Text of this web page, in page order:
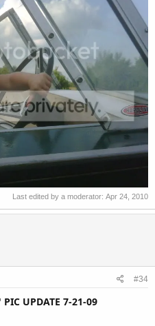
Last edited by a moderator: Apr 24, 2010
#34
UPDATE 7-21-09